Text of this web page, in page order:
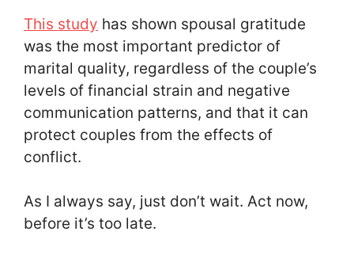
This study has shown spousal gratitude
was the most important predictor of
marital quality, regardless of the couple’s
levels of financial strain and negative
communication patterns, and that it can
protect couples from the effects of
conflict.
As I always say, just don’t wait. Act now,
before it’s too late.